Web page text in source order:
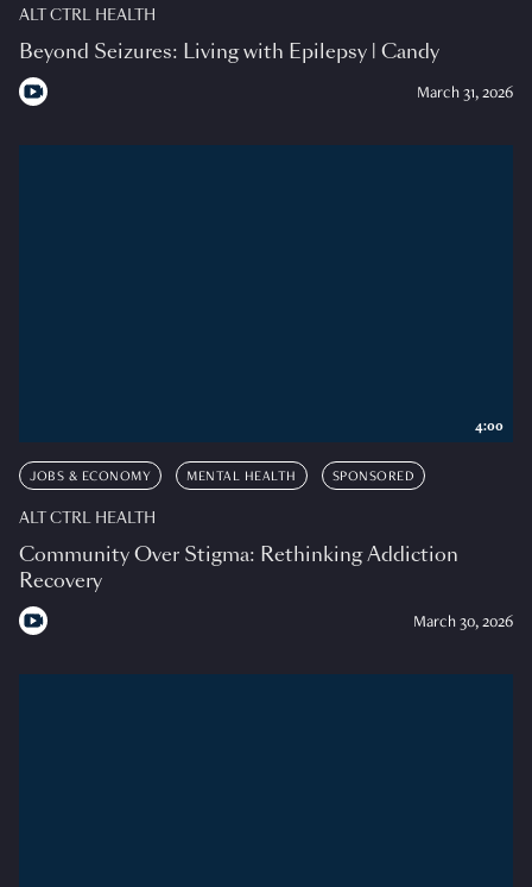
ALT CTRL HEALTH
Beyond Seizures: Living with Epilepsy | Candy
March 31, 2026
JOBS & ECONOMY MENTAL HEALTH SPONSORED
ALT CTRL HEALTH
Community Over Stigma: Rethinking Addiction
Recovery
March 30, 2026
4:00